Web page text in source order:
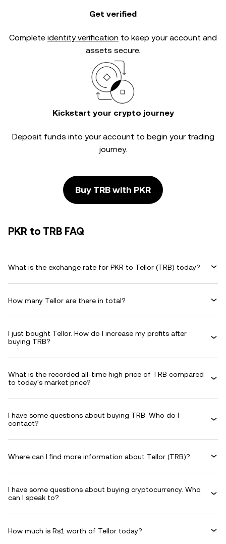
Get verified
Complete identity verification to keep your account and
assets secure.
Kickstart your crypto journey
Deposit funds into your account to begin your trading
journey.
Buy TRB with PKR
PKR to TRB FAQ
What is the exchange rate for PKR to Tellor (TRB) today?
How many Tellor are there in total?
I just bought Tellor. How do I increase my profits after
buying TRB?
What is the recorded all-time high price of TRB compared
to today's market price?
I have some questions about buying TRB. Who do I
contact?
Where can I find more information about Tellor (TRB)?
I have some questions about buying cryptocurrency. Who
can I speak to?
How much is Rs1 worth of Tellor today?